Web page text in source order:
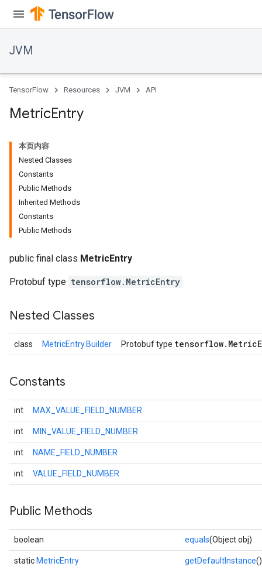
JVM
TensorFlow Resources JVM API
MetricEntry
本页内容
Nested Classes
Constants
Public Methods
Inherited Methods
Constants
Public Methods
public final class MetricEntry
Protobuf type tensorflow.MetricEntry
Nested Classes
class MetricEntry.Builder Protobuf type tensorflow. Metric
Constants
int MAX_VALUE_FIELD_NUMBER
int MIN_VALUE_FIELD_NUMBER
int NAME_FIELD_NUMBER
int VALUE_FIELD_NUMBER
Public Methods
boolean equals(Object obj)
static MetricEntry getDefaultInstance()